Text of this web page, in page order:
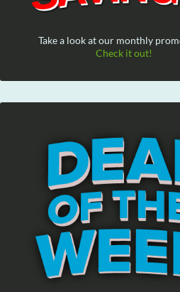
Take a look at our monthly
Check it out!